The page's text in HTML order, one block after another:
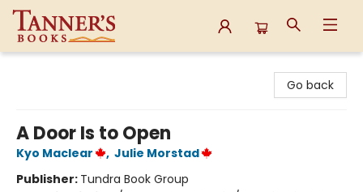
Go back
A Door Is to Open
Kyo Maclear , Julie Morstad
Publisher: Tundra Book Group